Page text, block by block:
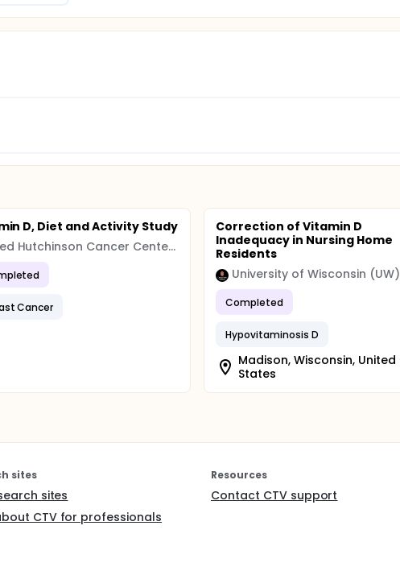
D, Diet and Activity Study
Fred Hutchinson Cancer Center (FHCC)
Cancer
Correction of Vitamin D
Inadequacy in Nursing Home
Residents
University of Wisconsin (UW)
Completed
Hypovitaminosis D
Madison, Wisconsin, United
States
sites
sites
CTV for professionals
Resources
Contact CTV support